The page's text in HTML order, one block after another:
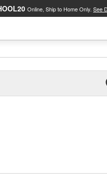
Online, Ship to Home Only. See